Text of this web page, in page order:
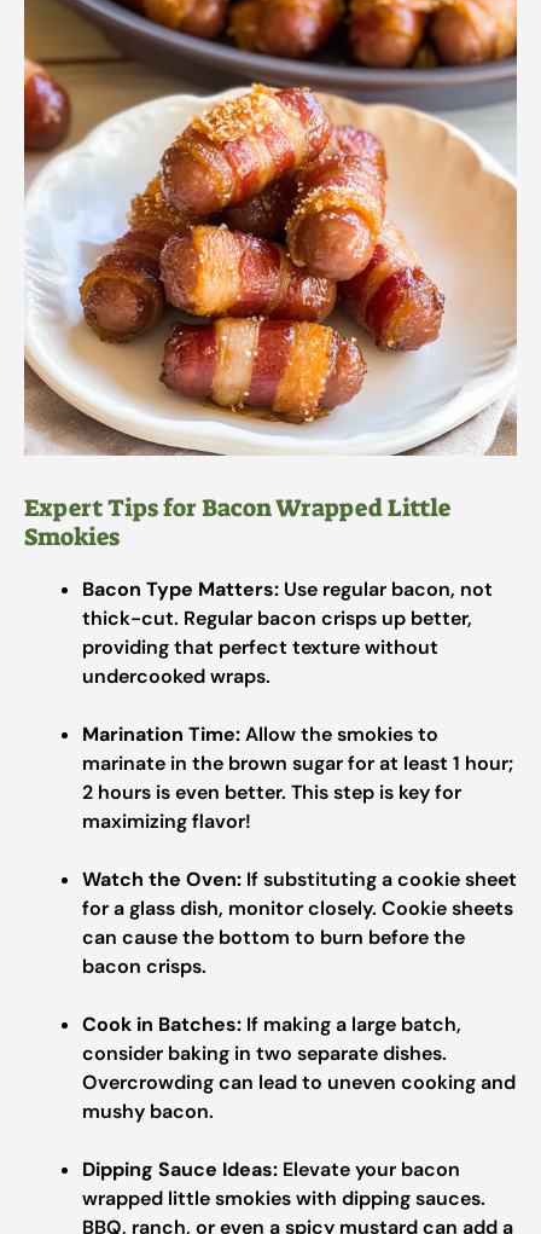
Expert Tips for Bacon Wrapped Little
Smokies
Bacon Type Matters: Use regular bacon, not
thick-cut. Regular bacon crisps up better,
providing that perfect texture without
undercooked wraps.
Marination Time:Allow the smokies to
marinate in the brown sugar for at least 1 hour;
2 hours is even better. This step is key for
maximizing flavor!
Watch the Oven: If substituting a cookie sheet
for a glass dish, monitor closely. Cookie sheets
can cause the bottom to burn before the
bacon crisps.
Cook in Batches: If making a large batch,
consider baking in two separate dishes.
Overcrowding can lead to uneven cooking and
mushy bacon.
Dipping Sauce Ideas: Elevate your bacon
wrapped little smokies with dipping sauces.
BBQ, ranch, or even a spicy mustard can add a